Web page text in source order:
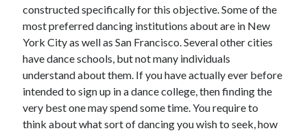
Categories
Advertising & Marketing
Arts & Entertainment
Auto & Motor
Business Products & Services
Clothing & Fashion
constructed specifically for this objective. Some of the
most preferred dancing institutions about are in New
York City as well as San Francisco. Several other cities
have dance schools, but not many individuals
understand about them. If you have actually ever before
intended to sign up in a dance college, then finding the
very best one may spend some time. You require to
think about what sort of dancing you wish to seek, how